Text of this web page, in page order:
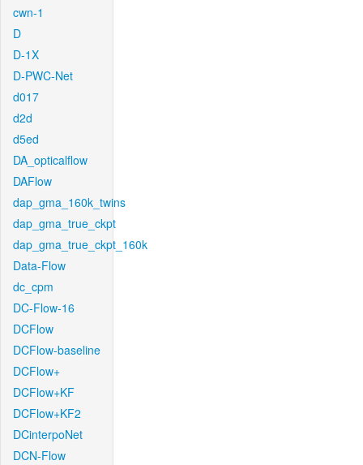
cwn-1
D
D-1X
D-PWC-Net
d017
d2d
d5ed
DA_opticalflow
DAFlow
dap_gma_160k_twins
dap_gma_true_ckpt
dap_gma_true_ckpt_160k
Data-Flow
dc_cpm
DC-Flow-16
DCFlow
DCFlow-baseline
DCFlow+
DCFlow+KF
DCFlow+KF2
DCinterpoNet
DCN-Flow